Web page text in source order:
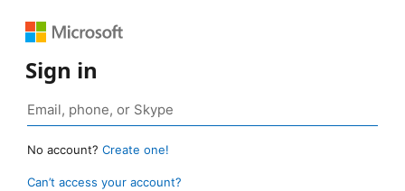
Sign in
No account? Create one!
Can’t access your account?